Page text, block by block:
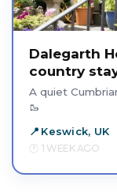
Dalegarth
country
A quiet
🥾
Keswick, UK
1 WEEK AGO